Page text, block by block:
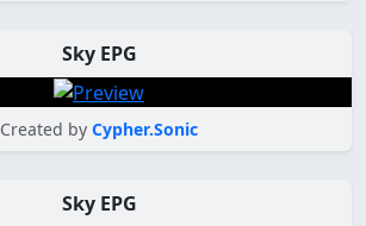
Sky EPG
Created by Cypher.Sonic
Sky EPG